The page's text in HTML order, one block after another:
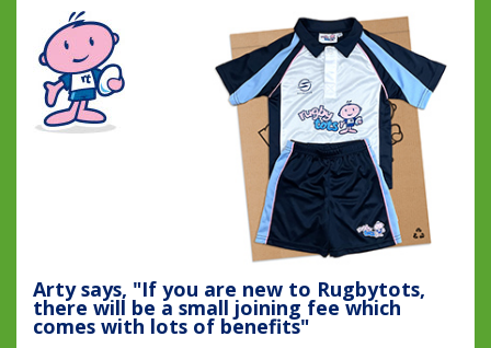
Arty says, "If you are new to Rugbytots,
there will be a small joining fee which
comes with lots of benefits"